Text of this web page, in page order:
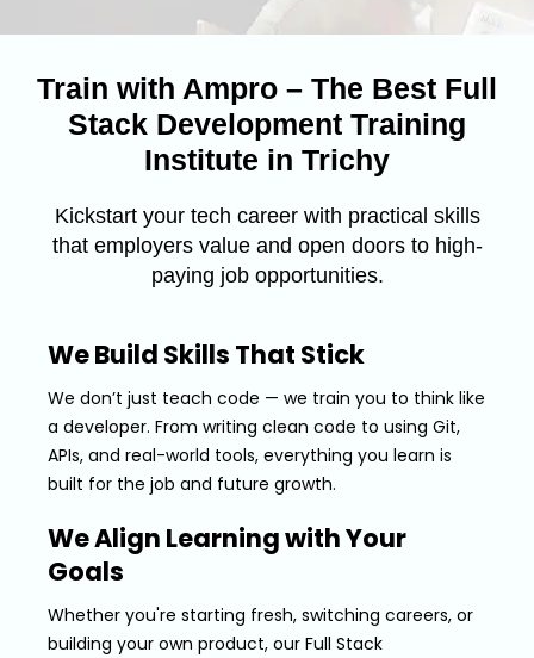
Train with Ampro – The Best Full
Stack Development Training
Institute in Trichy
Kickstart your tech career with practical skills
that employers value and open doors to high-
paying job opportunities.
We Build Skills That Stick
We don’t just teach code — we train you to think like
a developer. From writing clean code to using Git,
APIs, and real-world tools, everything you learn is
built for the job and future growth.
We Align Learning with Your
Goals
Whether you're starting fresh, switching careers, or
building your own product, our Full Stack